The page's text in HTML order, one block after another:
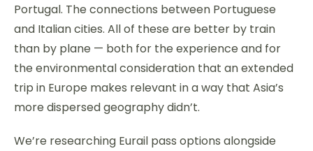
Portugal. The connections between Portuguese
and Italian cities. All of these are better by train
than by plane — both for the experience and for
the environmental consideration that an extended
trip in Europe makes relevant in a way that Asia’s
more dispersed geography didn’t.
We’re researching Eurail pass options alongside